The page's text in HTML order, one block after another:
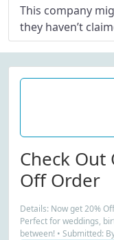
This company
they haven’t
Check Out
Off Order
Details: Now get 20%
Perfect for weddings,
between! • Submitted: